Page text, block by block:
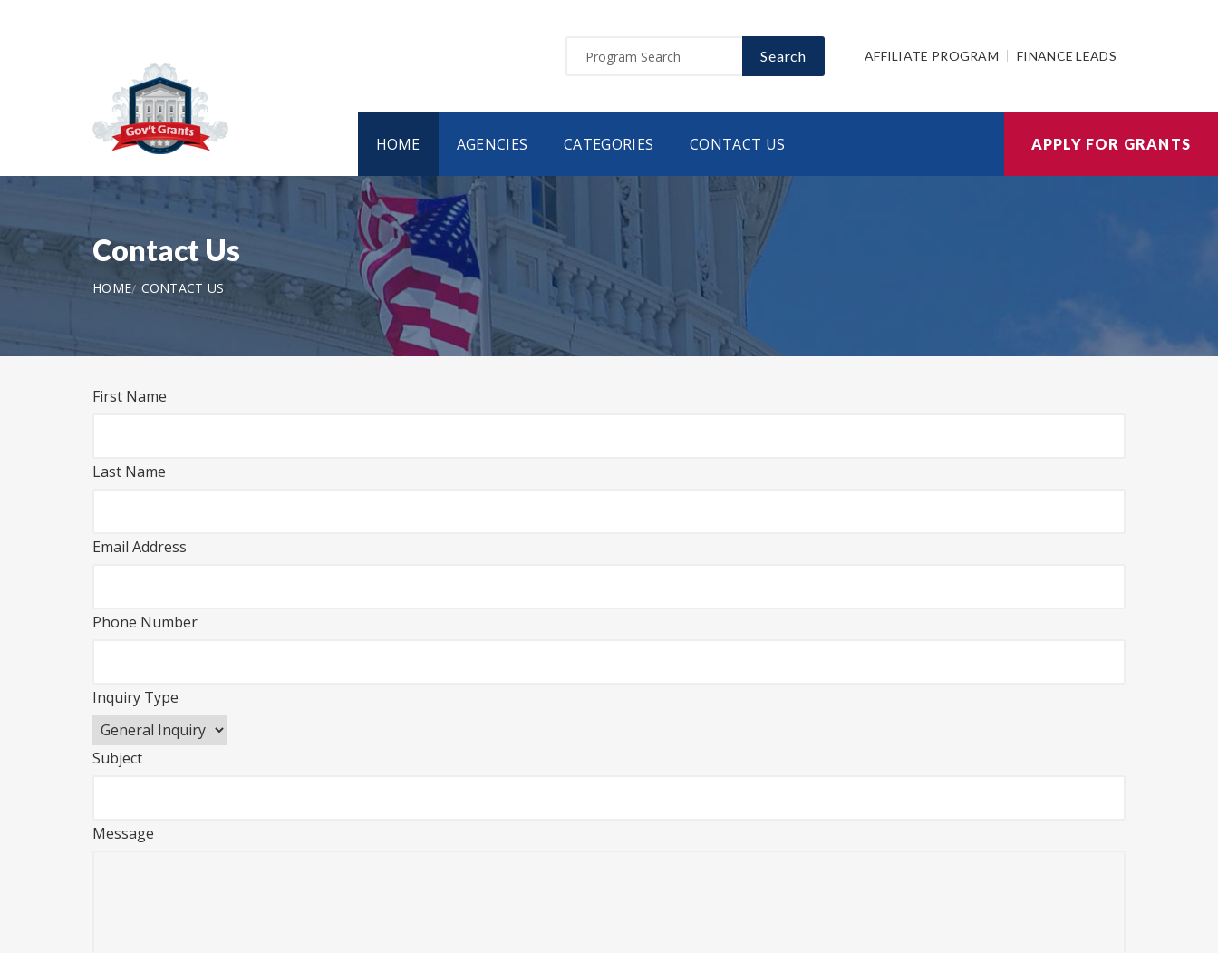
Search AFFILIATE PROGRAM FINANCE LEADS
HOME AGENCIES CATEGORIES CONTACT US APPLY FOR GRANTS
Contact Us
HOME CONTACT US
First Name
Last Name
Email Address
Phone Number
Inquiry Type
Subject
Message